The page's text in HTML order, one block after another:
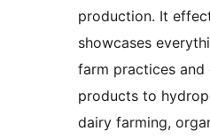
production. It
showcases
farm practices and
products to
dairy farming,